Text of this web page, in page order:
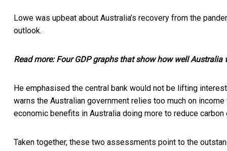
Lowe was upbeat about Australia’s recovery from the
outlook.
Read more:Four GDP graphs that show how well
He emphasised the central bank would not be lifting
warns the Australian government relies too much on
economic benefits in Australia doing more to reduce
Taken together, these two assessments point to the